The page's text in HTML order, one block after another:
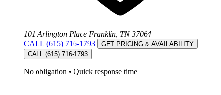
101 Arlington Place Franklin, TN 37064
CALL (615) 716-1793
GET PRICING & AVAILABILITY
CALL (615) 716-1793
No obligation • Quick response time